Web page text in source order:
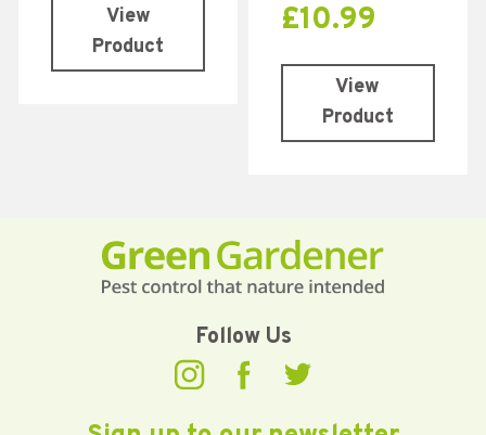
View
Product
£10.99
View
Product
Follow Us